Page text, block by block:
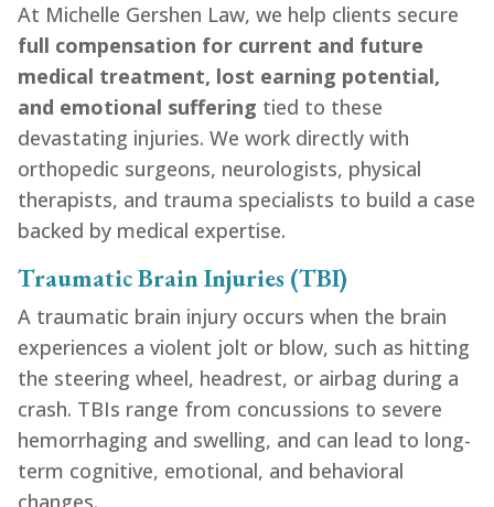
At Michelle Gershen Law, we help clients secure
full compensation for current and future
medical treatment, lost earning potential,
and emotional suffering tied to these
devastating injuries. We work directly with
orthopedic surgeons, neurologists, physical
therapists, and trauma specialists to build a case
backed by medical expertise.
Traumatic Brain Injuries (TBI)
A traumatic brain injury occurs when the brain
experiences a violent jolt or blow, such as hitting
the steering wheel, headrest, or airbag during a
crash. TBIs range from concussions to severe
hemorrhaging and swelling, and can lead to long-
term cognitive, emotional, and behavioral
changes.